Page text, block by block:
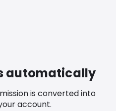
automatically
is converted into
account.